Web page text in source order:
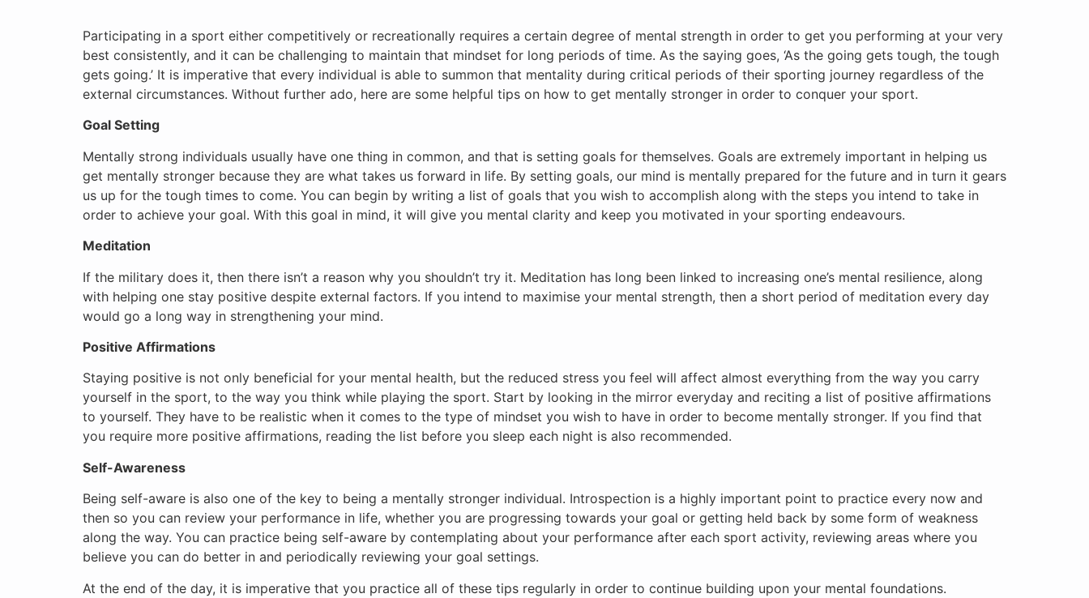
Participating in a sport either competitively or recreationally requires a certain degree of mental strength in order to get you performing at your very
best consistently, and it can be challenging to maintain that mindset for long periods of time. As the saying goes, ‘As the going gets tough, the tough
gets going.’ It is imperative that every individual is able to summon that mentality during critical periods of their sporting journey regardless of the
external circumstances. Without further ado, here are some helpful tips on how to get mentally stronger in order to conquer your sport.
Goal Setting
Mentally strong individuals usually have one thing in common, and that is setting goals for themselves. Goals are extremely important in helping us
get mentally stronger because they are what takes us forward in life. By setting goals, our mind is mentally prepared for the future and in turn it gears
us up for the tough times to come. You can begin by writing a list of goals that you wish to accomplish along with the steps you intend to take in
order to achieve your goal. With this goal in mind, it will give you mental clarity and keep you motivated in your sporting endeavours.
Meditation
If the military does it, then there isn’t a reason why you shouldn’t try it. Meditation has long been linked to increasing one’s mental resilience, along
with helping one stay positive despite external factors. If you intend to maximise your mental strength, then a short period of meditation every day
would go a long way in strengthening your mind.
Positive Affirmations
Staying positive is not only beneficial for your mental health, but the reduced stress you feel will affect almost everything from the way you carry
yourself in the sport, to the way you think while playing the sport. Start by looking in the mirror everyday and reciting a list of positive affirmations
to yourself. They have to be realistic when it comes to the type of mindset you wish to have in order to become mentally stronger. If you find that
you require more positive affirmations, reading the list before you sleep each night is also recommended.
Self-Awareness
Being self-aware is also one of the key to being a mentally stronger individual. Introspection is a highly important point to practice every now and
then so you can review your performance in life, whether you are progressing towards your goal or getting held back by some form of weakness
along the way. You can practice being self-aware by contemplating about your performance after each sport activity, reviewing areas where you
believe you can do better in and periodically reviewing your goal settings.
At the end of the day, it is imperative that you practice all of these tips regularly in order to continue building upon your mental foundations.